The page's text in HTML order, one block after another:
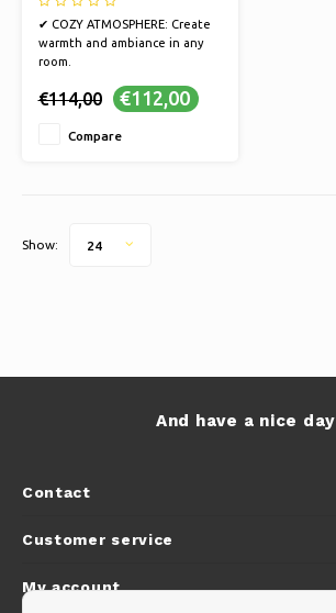
✔ COZY ATMOSPHERE: Create
warmth and ambiance in any
room.
your space with brightness and
✔ EASY INSTALLATION: Enjoy
€114,00 €112,00
Compare
Show: 24
Contact
And have a nice day
Customer service
My account